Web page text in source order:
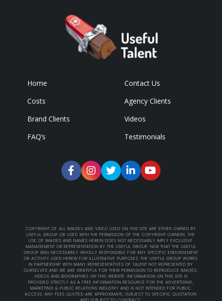
Home
Contact Us
Costs
Agency Clients
Brand Clients
Videos
FAQ’s
Testimonials
COPYRIGHT OF ALL IMAGES AND VIDEO USED ON THIS SITE ARE EITHER OWNED BY
USEFUL GROUP OR USED WITH THE PERMISSION OF THE COPYRIGHT OWNERS. THE
USE OF IMAGES AND NAMES HEREIN DOES NOT NECESSARILY IMPLY EXCLUSIVE
MANAGEMENT OR REPRESENTATION BY THE USEFUL GROUP. NOR THAT THE USEFUL
GROUP WAS NECESSARILY WHOLLY RESPONSIBLE FOR ANY SPECIFIC ENDORSEMENT
OR ACTIVITY USED HEREIN FOR ILLUSTRATIVE PURPOSES. THE USEFUL GROUP WORKS
IN PARTNERSHIP WITH MANY REPRESENTATIVES OF TALENT NOT REPRESENTED BY
OURSELVES AND WE ARE GRATEFUL FOR THEIR PERMISSION TO REPRODUCE IMAGES,
VIDEOS AND BIOGRAPHIES ON THIS WEBSITE. INFORMATION ON THIS SITE IS
PROVIDED STRICTLY AS A FREE INFORMATION RESOURCE FOR THE ADVERTISING,
MARKETING & PUBLIC RELATIONS INDUSTRY AND IS NOT INTENDED FOR PUBLIC
ACCESS. ANY FEES QUOTED ARE APPROXIMATE, SUBJECT TO SPECIFIC QUOTATION